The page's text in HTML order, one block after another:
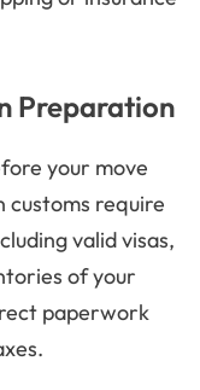
Preparation
your move
customs require
valid visas,
of your
paperwork